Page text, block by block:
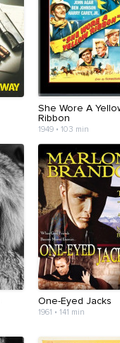
She Wore A
Ribbon
1949 • 103 min
One-Eyed Jacks
1961 • 141 min